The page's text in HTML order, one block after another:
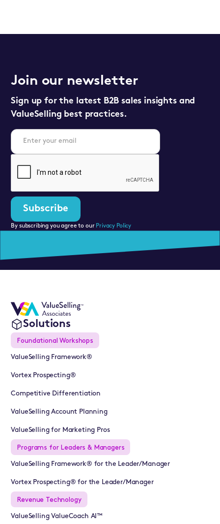
Join our newsletter
Sign up for the latest B2B sales insights and
ValueSelling best practices.
By subscribing you agree to our Privacy Policy
Solutions
Foundational Workshops
ValueSelling Framework®
Vortex Prospecting®
Competitive Differentiation
ValueSelling Account Planning
ValueSelling for Marketing Pros
Programs for Leaders & Managers
ValueSelling Framework® for the Leader/Manager
Vortex Prospecting® for the Leader/Manager
Revenue Technology
ValueSelling ValueCoach AI™